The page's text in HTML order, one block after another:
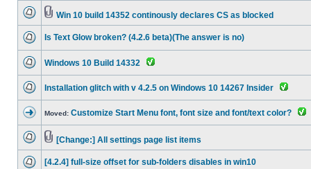
Win 10 build 14352 continously declares CS as blocked
Is Text Glow broken? (4.2.6 beta)(The answer is no)
Windows 10 Build 14332
Installation glitch with v 4.2.5 on Windows 10 14267 Insider
Moved: Customize Start Menu font, font size and font/text color?
[Change:] All settings page list items
[4.2.4] full-size offset for sub-folders disables in win10